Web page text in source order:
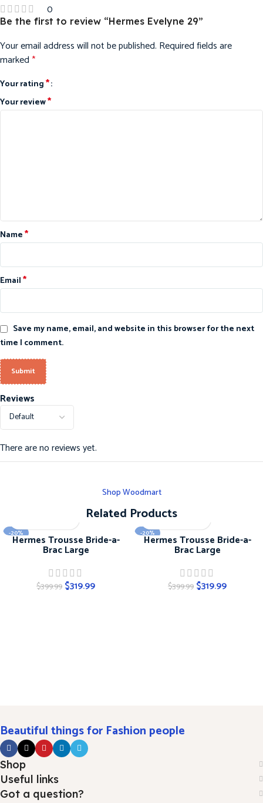
0
Reviews
There are no reviews yet.
Be the first to review “Hermes Evelyne 29”
Your email address will not be published. Required fields are
marked*
Your rating*
Your review*
Name*
Email*
Save my name, email, and website in this browser for the next
time I comment.
Shop Woodmart
Related Products
-20%
Hermes Trousse Bride-a-
Brac Large
$399.99 $319.99
-20%
Hermes Trousse Bride-a-
Brac Large
$399.99 $319.99
Beautiful things for Fashion people
Shop
Useful links
Got a question?